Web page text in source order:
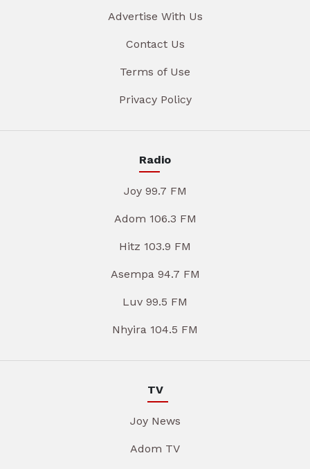
Advertise With Us
Contact Us
Terms of Use
Privacy Policy
Radio
Joy 99.7 FM
Adom 106.3 FM
Hitz 103.9 FM
Asempa 94.7 FM
Luv 99.5 FM
Nhyira 104.5 FM
TV
Joy News
Adom TV